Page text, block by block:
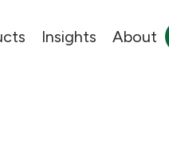
Insights About